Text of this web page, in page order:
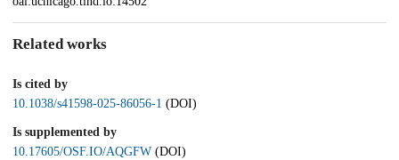
Related works
Is cited by
10.1038/s41598-025-86056-1 (DOI)
Is supplemented by
10.17605/OSF.IO/AQGFW (DOI)